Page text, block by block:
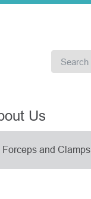
Us
Forceps and Clamps